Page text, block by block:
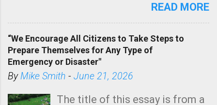
state. See 3:15pm radar below.
tomorrow morning, in coastal
areas of Southern California,
shown in dark green.
READ MORE
“We Encourage All Citizens to Take Steps to
Prepare Themselves for Any Type of
Emergency or Disaster"
ByMike Smith - June 21, 2026
The title of this essay is from a